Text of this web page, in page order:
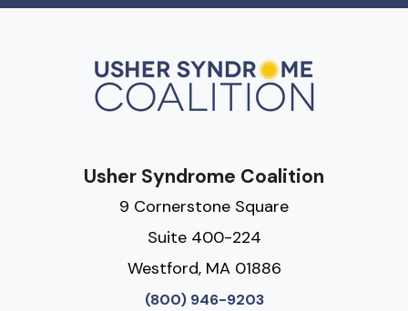
Usher Syndrome Coalition
9 Cornerstone Square
Suite 400-224
Westford, MA 01886
(800) 946-9203